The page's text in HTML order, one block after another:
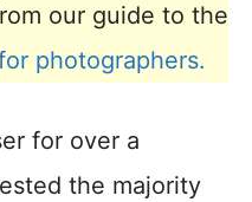
our guide to the
photographers.
for over a
the majority